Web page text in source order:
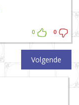
0 0
Volgende